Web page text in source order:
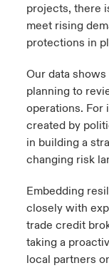
projects, there
meet rising
protections in
Our data shows
planning to
operations. For
created by
in building a
changing risk
Embedding
closely with
trade credit
taking a
local partners